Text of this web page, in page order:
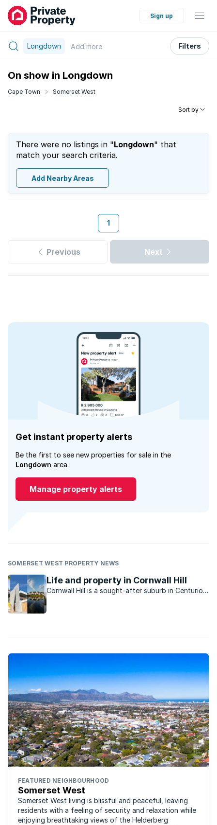
Sign up
Longdown Add more Filters
On show in Longdown
Cape Town Somerset West
Sort by
There were no listings in "Longdown" that
match your search criteria.
Add Nearby Areas
1
Previous Next
Get instant property alerts
Be the first to see new properties for sale in the
Longdown area.
Manage property alerts
SOMERSET WEST PROPERTY NEWS
Life and property in Cornwall Hill
Cornwall Hill is a sought-after suburb in Centurion
FEATURED NEIGHBOURHOOD
Somerset West
Somerset West living is blissful and peaceful, leaving
residents with a feeling of security and relaxation while
enjoying breathtaking views of the Helderberg